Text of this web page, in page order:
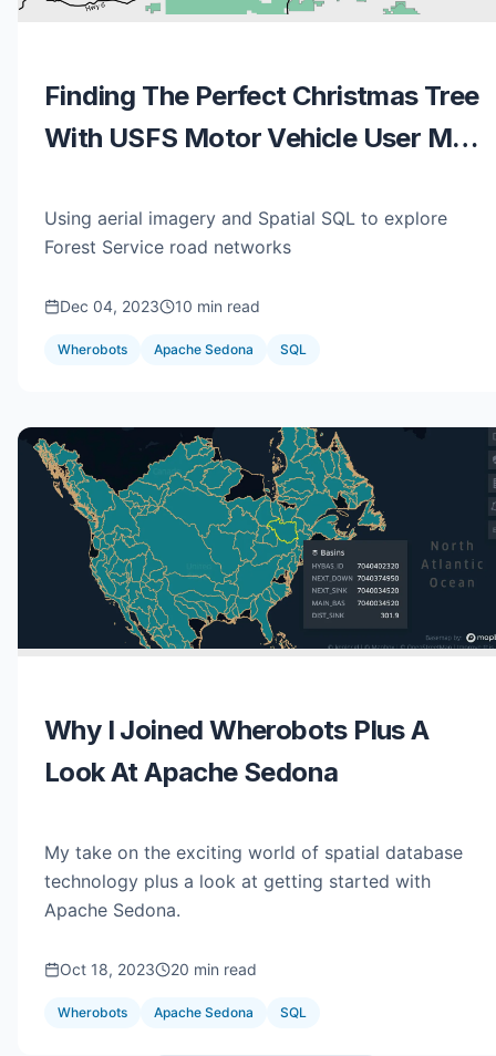
Finding The Perfect Christmas Tree
With USFS Motor Vehicle User Map
Using aerial imagery and Spatial SQL to explore
Forest Service road networks
Dec 04, 2023 10 min read
Wherobots Apache Sedona SQL
Why I Joined Wherobots Plus A
Look At Apache Sedona
My take on the exciting world of spatial database
technology plus a look at getting started with
Apache Sedona.
Oct 18, 2023 20 min read
Wherobots Apache Sedona SQL